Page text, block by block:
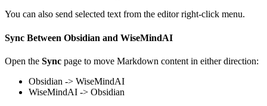
You can also send selected text from the editor right-click menu.
Sync Between Obsidian and WiseMindAI
Open the Sync page to move Markdown content in either direction:
Obsidian -> WiseMindAI
WiseMindAI -> Obsidian